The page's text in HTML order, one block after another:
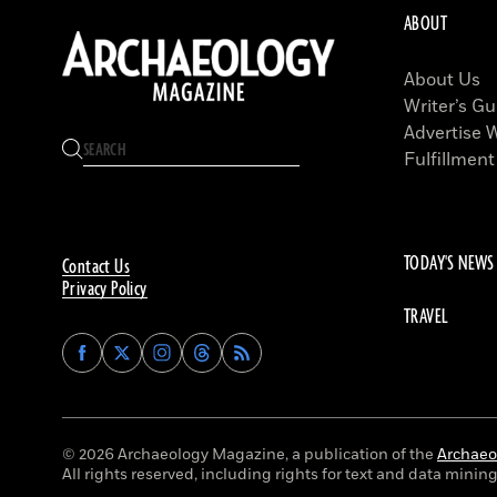
Contact Us
Privacy Policy
Find
Archaeology
on
Facebook
Find
Archaeology
on
Twitter
Find
Archaeology
on
Instagram
Find
Archaeology
on
Threads
ABOUT
About Us
Writer’s
Advertise
TODAY'S NEWS
TRAVEL
© 2026 Archaeology Magazine, a publication of the
All rights reserved, including rights for text and data